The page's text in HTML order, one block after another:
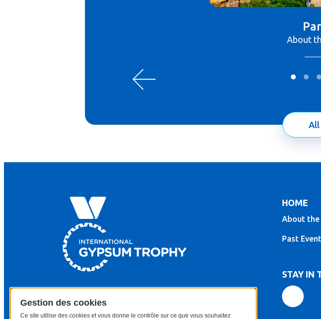
About
HOME
About the
Past
STAY IN
Gestion des cookies
Ce site utilise des cookies et vous donne le contrôle sur ce que vous souhaitez